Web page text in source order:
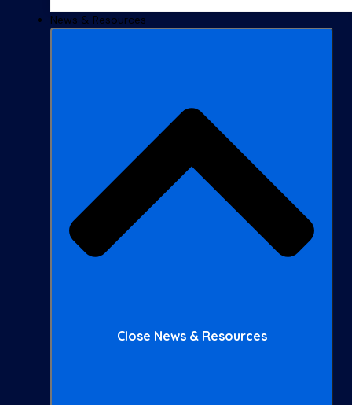
News & Resources
Close News & Resources